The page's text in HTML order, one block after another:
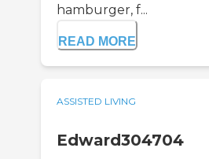
hamburger, f...
READ MORE
ASSISTED LIVING
Edward304704